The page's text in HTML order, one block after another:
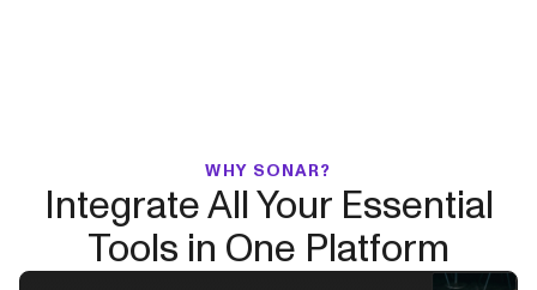
WHY SONAR?
Integrate All Your Essential
Tools in One Platform